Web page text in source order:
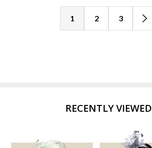
1 2 3
RECENTLY VIEWED